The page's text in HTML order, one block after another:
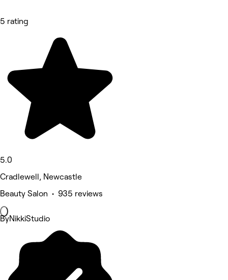
5 rating
5.0
Cradlewell, Newcastle
Beauty Salon • 935 reviews
ByNikkiStudio